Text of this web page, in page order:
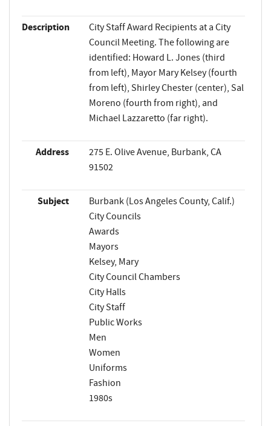
Description
City Staff Award Recipients at a City
Council Meeting. The following are
identified: Howard L. Jones (third
from left), Mayor Mary Kelsey (fourth
from left), Shirley Chester (center), Sal
Moreno (fourth from right), and
Michael Lazzaretto (far right).
Address
275 E. Olive Avenue, Burbank, CA
91502
Subject
Burbank (Los Angeles County, Calif.)
City Councils
Awards
Mayors
Kelsey, Mary
City Council Chambers
City Halls
City Staff
Public Works
Men
Women
Uniforms
Fashion
1980s